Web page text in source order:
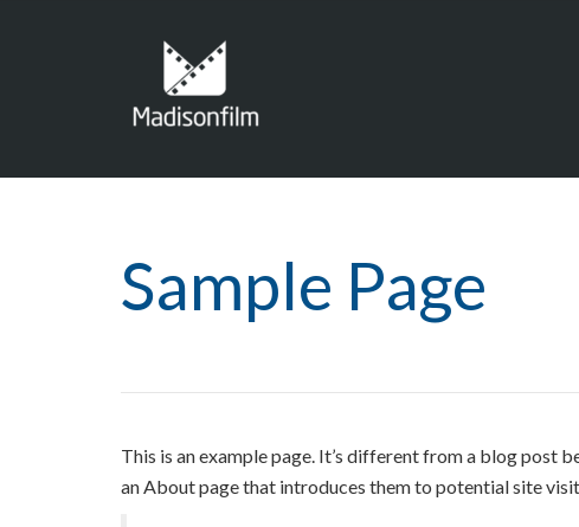
Sample Page
This is an example page. It’s different from a blog post
an About page that introduces them to potential site